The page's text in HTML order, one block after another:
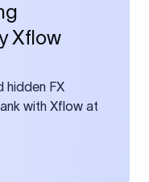
Xflow
hidden FX
with Xflow at